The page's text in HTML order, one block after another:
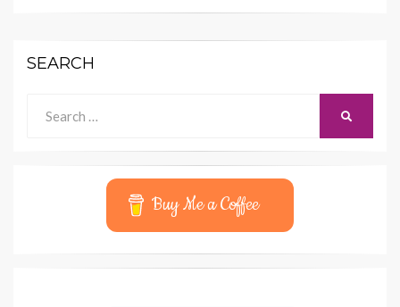
SEARCH
for:
Buy Me a Coffee